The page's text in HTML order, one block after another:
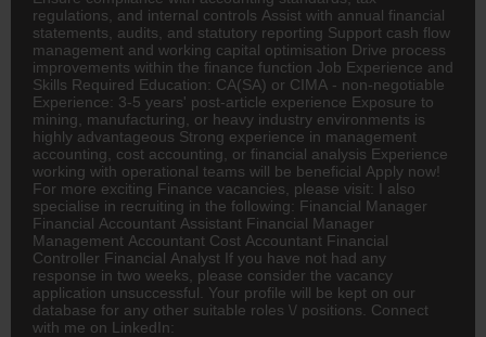
regulations, and internal controls Assist with annual financial
statements, audits, and statutory reporting Support cash flow
management and working capital optimisation Drive process
improvements within the finance function Job Experience and
Skills Required Education: CA(SA) or CIMA - non-negotiable
Experience: 3-5 years' post-article experience Exposure to
mining, manufacturing, or heavy industry environments is
highly advantageous Strong experience in management
accounting, cost accounting, or financial analysis Experience
working with operational teams will be beneficial Apply now!
For more exciting Finance vacancies, please visit: I also
specialise in recruiting in the following: Financial Manager
Financial Accountant Assistant Financial Manager
Management Accountant Cost Accountant Financial
Controller Financial Analyst If you have not had any
response in two weeks, please consider the vacancy
application unsuccessful. Your profile will be kept on our
database for any other suitable roles \/ positions. Connect
with me on LinkedIn: